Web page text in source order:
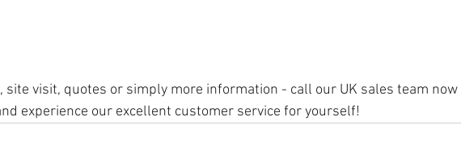
visit, quotes or simply more information - call our UK sales team now
experience our excellent customer service for yourself!